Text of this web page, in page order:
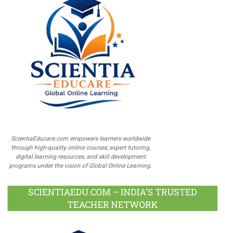
ScientiaEducare.com empowers learners worldwide
through high-quality online courses, expert tutoring,
digital learning resources, and skill development
programs under the vision of Global Online Learning.
SCIENTIAEDU.COM – INDIA’S TRUSTED
TEACHER NETWORK